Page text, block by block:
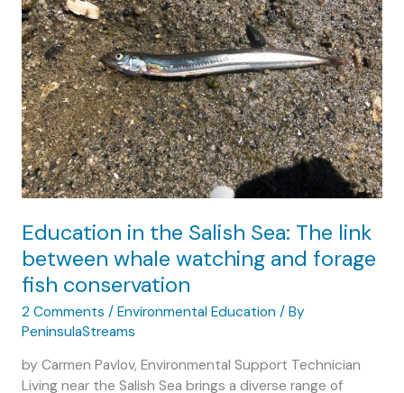
Education in the Salish Sea: The link
between whale watching and forage
fish conservation
2 Comments / Environmental Education / By
PeninsulaStreams
by Carmen Pavlov, Environmental Support Technician
Living near the Salish Sea brings a diverse range of